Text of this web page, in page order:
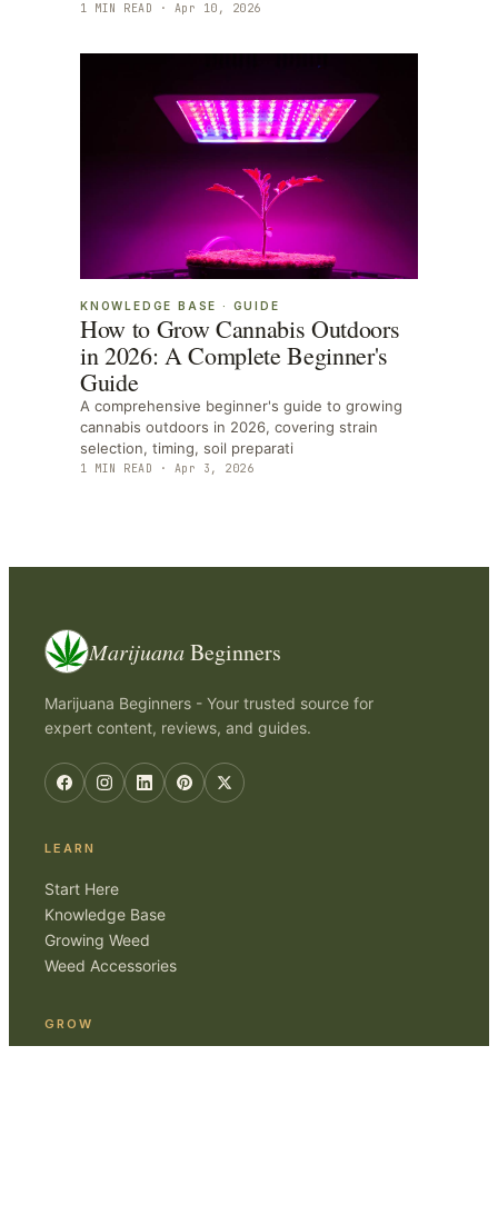
1 MIN READ · Apr 10, 2026
KNOWLEDGE BASE · GUIDE
How to Grow Cannabis Outdoors
in 2026: A Complete Beginner's
Guide
A comprehensive beginner's guide to growing
cannabis outdoors in 2026, covering strain
selection, timing, soil preparati
1 MIN READ · Apr 3, 2026
MarijuanaBeginners
Marijuana Beginners - Your trusted source for
expert content, reviews, and guides.
LEARN
Start Here
Knowledge Base
Growing Weed
Weed Accessories
GROW